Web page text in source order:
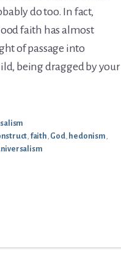
do too. In fact,
faith has almost
of passage into
being dragged by your
faith God, hedonism